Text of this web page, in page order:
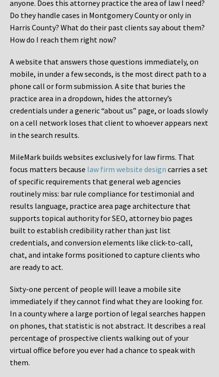
anyone. Does this attorney practice the area of law I need?
Do they handle cases in Montgomery County or only in
Harris County? What do their past clients say about them?
How do I reach them right now?
A website that answers those questions immediately, on
mobile, in under a few seconds, is the most direct path to a
phone call or form submission. A site that buries the
practice area in a dropdown, hides the attorney’s
credentials under a generic “about us” page, or loads slowly
on a cell network loses that client to whoever appears next
in the search results.
MileMark builds websites exclusively for law firms. That
focus matters because law firm website design carries a set
of specific requirements that general web agencies
routinely miss: bar rule compliance for testimonial and
results language, practice area page architecture that
supports topical authority for SEO, attorney bio pages
built to establish credibility rather than just list
credentials, and conversion elements like click-to-call,
chat, and intake forms positioned to capture clients who
are ready to act.
Sixty-one percent of people will leave a mobile site
immediately if they cannot find what they are looking for.
In a county where a large portion of legal searches happen
on phones, that statistic is not abstract. It describes a real
percentage of prospective clients walking out of your
virtual office before you ever had a chance to speak with
them.